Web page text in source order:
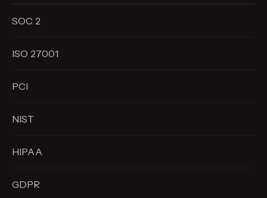
SOC 2
ISO 27001
PCI
NIST
HIPAA
GDPR